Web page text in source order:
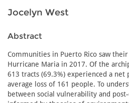
Jocelyn West
Abstract
Communities in Puerto Rico saw
Hurricane Maria in 2017. Of the
613 tracts (69.3%) experienced a net
average loss of 161 people. To
between social vulnerability and